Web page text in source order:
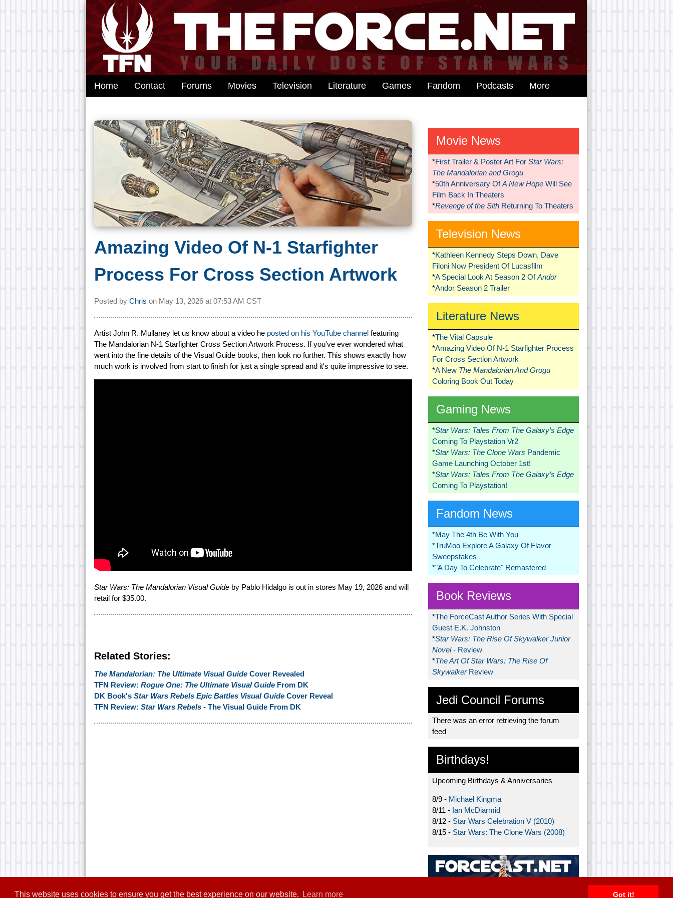
This website uses cookies to ensure you get the best experience on our website. Learn more Got it!
Home Contact Forums Movies Television Literature Games Fandom Podcasts More
Amazing Video Of N-1 Starfighter
Process For Cross Section Artwork
Posted by Chris on May 13, 2026 at 07:53 AM CST
Artist John R. Mullaney let us know about a video he posted on his YouTube channel featuring
The Mandalorian N-1 Starfighter Cross Section Artwork Process. If you've ever wondered what
went into the fine details of the Visual Guide books, then look no further. This shows exactly how
much work is involved from start to finish for just a single spread and it's quite impressive to see.
Star Wars: The Mandalorian Visual Guide by Pablo Hidalgo is out in stores May 19, 2026 and will
retail for $35.00.
Related Stories:
The Mandalorian: The Ultimate Visual Guide Cover Revealed
TFN Review: Rogue One: The Ultimate Visual Guide From DK
DK Book's Star Wars Rebels Epic Battles Visual Guide Cover Reveal
TFN Review: Star Wars Rebels - The Visual Guide From DK
Movie News
*First Trailer & Poster Art For Star Wars:
The Mandalorian and Grogu
*50th Anniversary OfA New HopeWill See
Film Back In Theaters
*Revenge of the SithReturning To Theaters
Television News
*Kathleen Kennedy Steps Down, Dave
Filoni Now President Of Lucasfilm
*A Special Look At Season 2 OfAndor
*Andor Season 2 Trailer
Literature News
*The Vital Capsule
*Amazing Video Of N-1 Starfighter Process
For Cross Section Artwork
*A New The Mandalorian And Grogu
Coloring Book Out Today
Gaming News
*Star Wars: Tales From The Galaxy’s Edge
Coming To Playstation Vr2
*Star Wars: The Clone Wars Pandemic
Game Launching October 1st!
*Star Wars: Tales From The Galaxy’s Edge
Coming To Playstation!
Fandom News
*May The 4th Be With You
*TruMoo Explore A Galaxy Of Flavor
Sweepstakes
*"A Day To Celebrate" Remastered
Book Reviews
*The ForceCast Author Series With Special
Guest E.K. Johnston
*Star Wars: The Rise Of Skywalker Junior
Novel- Review
*The Art Of Star Wars: The Rise Of
Skywalker Review
Jedi Council Forums
There was an error retrieving the forum
feed
Birthdays!
Upcoming Birthdays & Anniversaries
8/9 - Michael Kingma
8/11 - Ian McDiarmid
8/12 - Star Wars Celebration V (2010)
8/15 - Star Wars: The Clone Wars (2008)